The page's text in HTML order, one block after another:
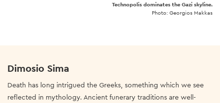
Technopolis dominates the Gazi skyline.
Photo: Georgios Makkas
Dimosio Sima
Death has long intrigued the Greeks, something which we see
reflected in mythology. Ancient funerary traditions are well-